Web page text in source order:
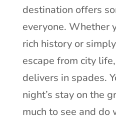
destination offers
everyone. Whether
rich history or
escape from city
delivers in spades.
night’s stay on the
much to see and